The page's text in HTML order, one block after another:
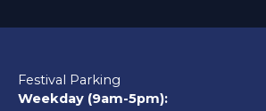
Festival Parking
Weekday (9am-5pm):